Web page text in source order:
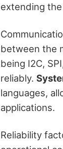
extending
between the
being I2C,
reliably.
languages,
applications.
Reliability